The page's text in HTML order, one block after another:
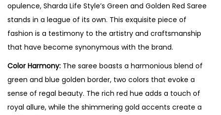
opulence, Sharda Life Style’s Green and Golden Red Saree
stands in a league of its own. This exquisite piece of
fashion is a testimony to the artistry and craftsmanship
that have become synonymous with the brand.
Color Harmony: The saree boasts a harmonious blend of
green and blue golden border, two colors that evoke a
sense of regal beauty. The rich red hue adds a touch of
royal allure, while the shimmering gold accents create a